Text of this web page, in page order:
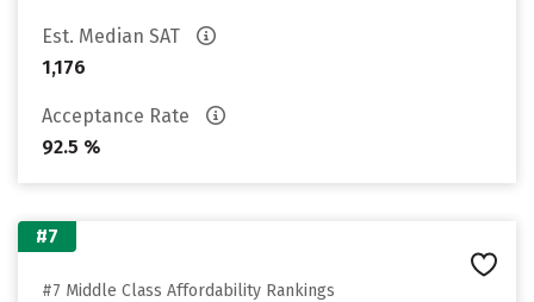
Est. Median SAT
1,176
Acceptance Rate
92.5 %
#7
#7 Middle Class Affordability Rankings